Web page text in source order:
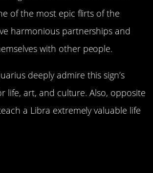
of the most epic flirts of the
harmonious partnerships and
with other people.
deeply admire this sign’s
life, art, and culture. Also, opposite
a Libra extremely valuable life